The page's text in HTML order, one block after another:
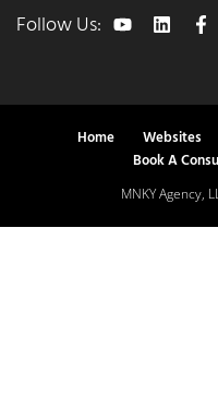
Follow Us:
Home Websites
Book A
MNKY Agency,